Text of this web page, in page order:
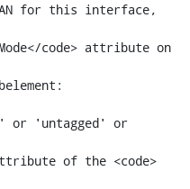
for this interface,
code> attribute on
or 'untagged' or
of the <code>